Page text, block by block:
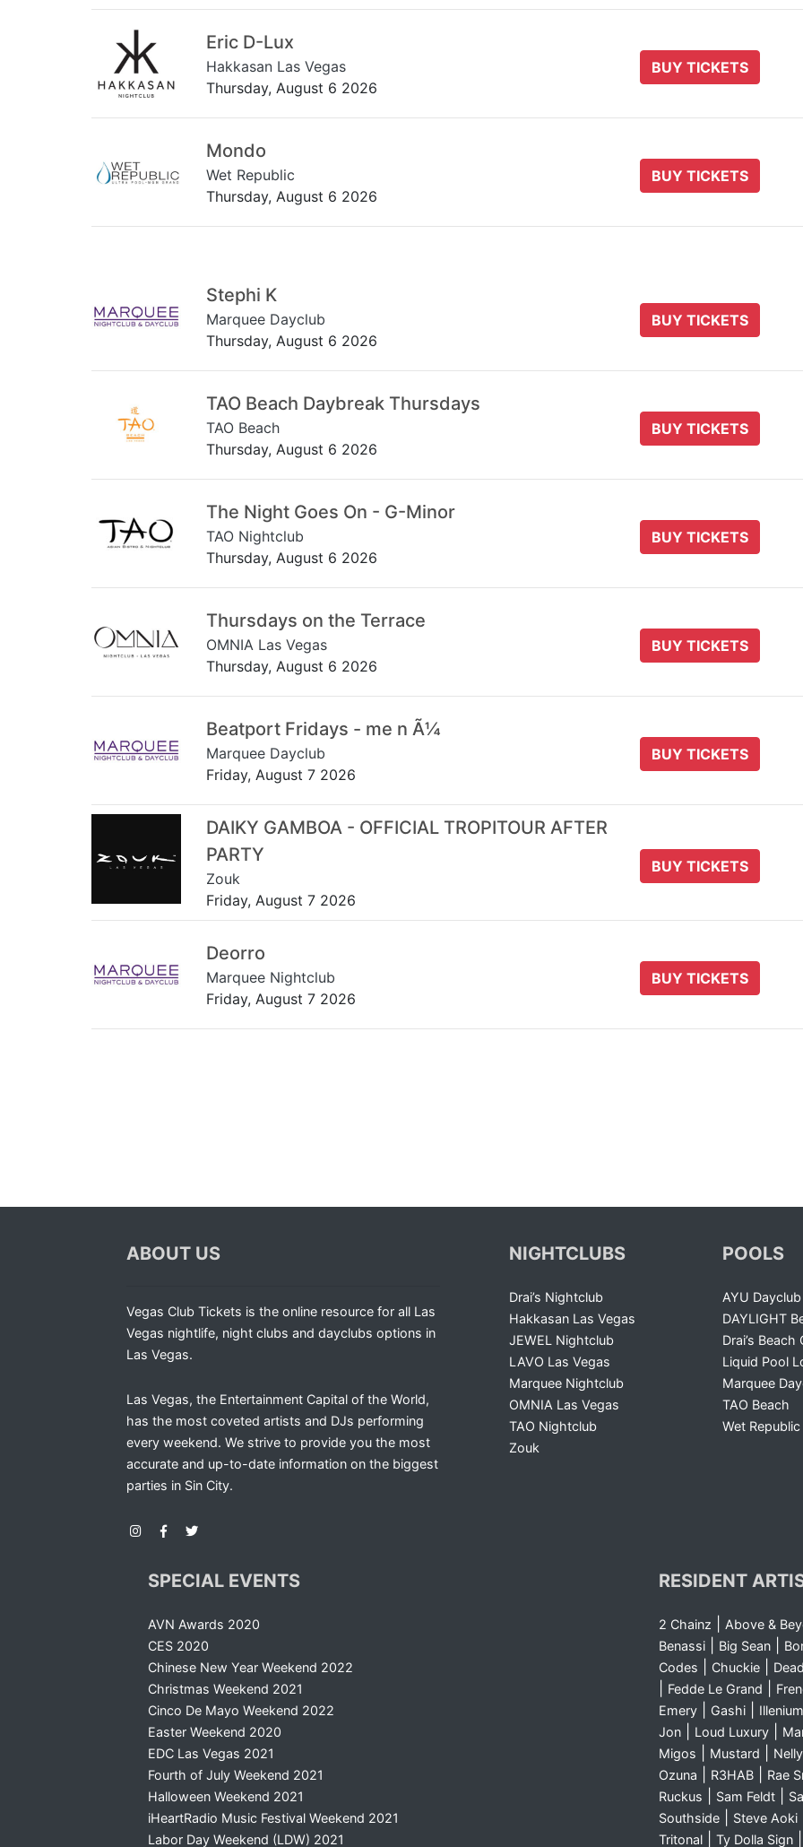
Eric D-Lux
Hakkasan Las Vegas
Thursday, August 6 2026
BUY TICKETS
Mondo
Wet Republic
Thursday, August 6 2026
BUY TICKETS
Stephi K
Marquee Dayclub
Thursday, August 6 2026
BUY TICKETS
TAO Beach Daybreak Thursdays
TAO Beach
Thursday, August 6 2026
BUY TICKETS
The Night Goes On - G-Minor
TAO Nightclub
Thursday, August 6 2026
BUY TICKETS
Thursdays on the Terrace
OMNIA Las Vegas
Thursday, August 6 2026
BUY TICKETS
Beatport Fridays - me n Ã¼
Marquee Dayclub
Friday, August 7 2026
BUY TICKETS
DAIKY GAMBOA - OFFICIAL TROPITOUR AFTER
PARTY
Zouk
Friday, August 7 2026
BUY TICKETS
Deorro
Marquee Nightclub
Friday, August 7 2026
BUY TICKETS
ABOUT US
Vegas Club Tickets is the online resource for all Las
Vegas nightlife, night clubs and dayclubs options in
Las Vegas.
Las Vegas, the Entertainment Capital of the World,
has the most coveted artists and DJs performing
every weekend. We strive to provide you the most
accurate and up-to-date information on the biggest
parties in Sin City.
NIGHTCLUBS
Drai’s Nightclub
Hakkasan Las Vegas
JEWEL Nightclub
LAVO Las Vegas
Marquee Nightclub
OMNIA Las Vegas
TAO Nightclub
Zouk
POOLS
AYU Dayclub
DAYLIGHT
Drai’s Beach
Liquid Pool
Marquee
TAO Beach
Wet Republic
SPECIAL EVENTS
AVN Awards 2020
CES 2020
Chinese New Year Weekend 2022
Christmas Weekend 2021
Cinco De Mayo Weekend 2022
Easter Weekend 2020
EDC Las Vegas 2021
Fourth of July Weekend 2021
Halloween Weekend 2021
iHeartRadio Music Festival Weekend 2021
Labor Day Weekend (LDW) 2021
RESIDENT
2 Chainz
Above &
Benassi| Big Sean|
Codes
Chuckie|
Fedde Le Grand
Emery| Gashi|
Illenium
Jon| Loud Luxury|
Migos
Mustard Nelly
Ozuna R3HAB|
Rae
Ruckus
Sam Feldt|
Southside| Steve Aoki
Tritonal| Ty Dolla Sign